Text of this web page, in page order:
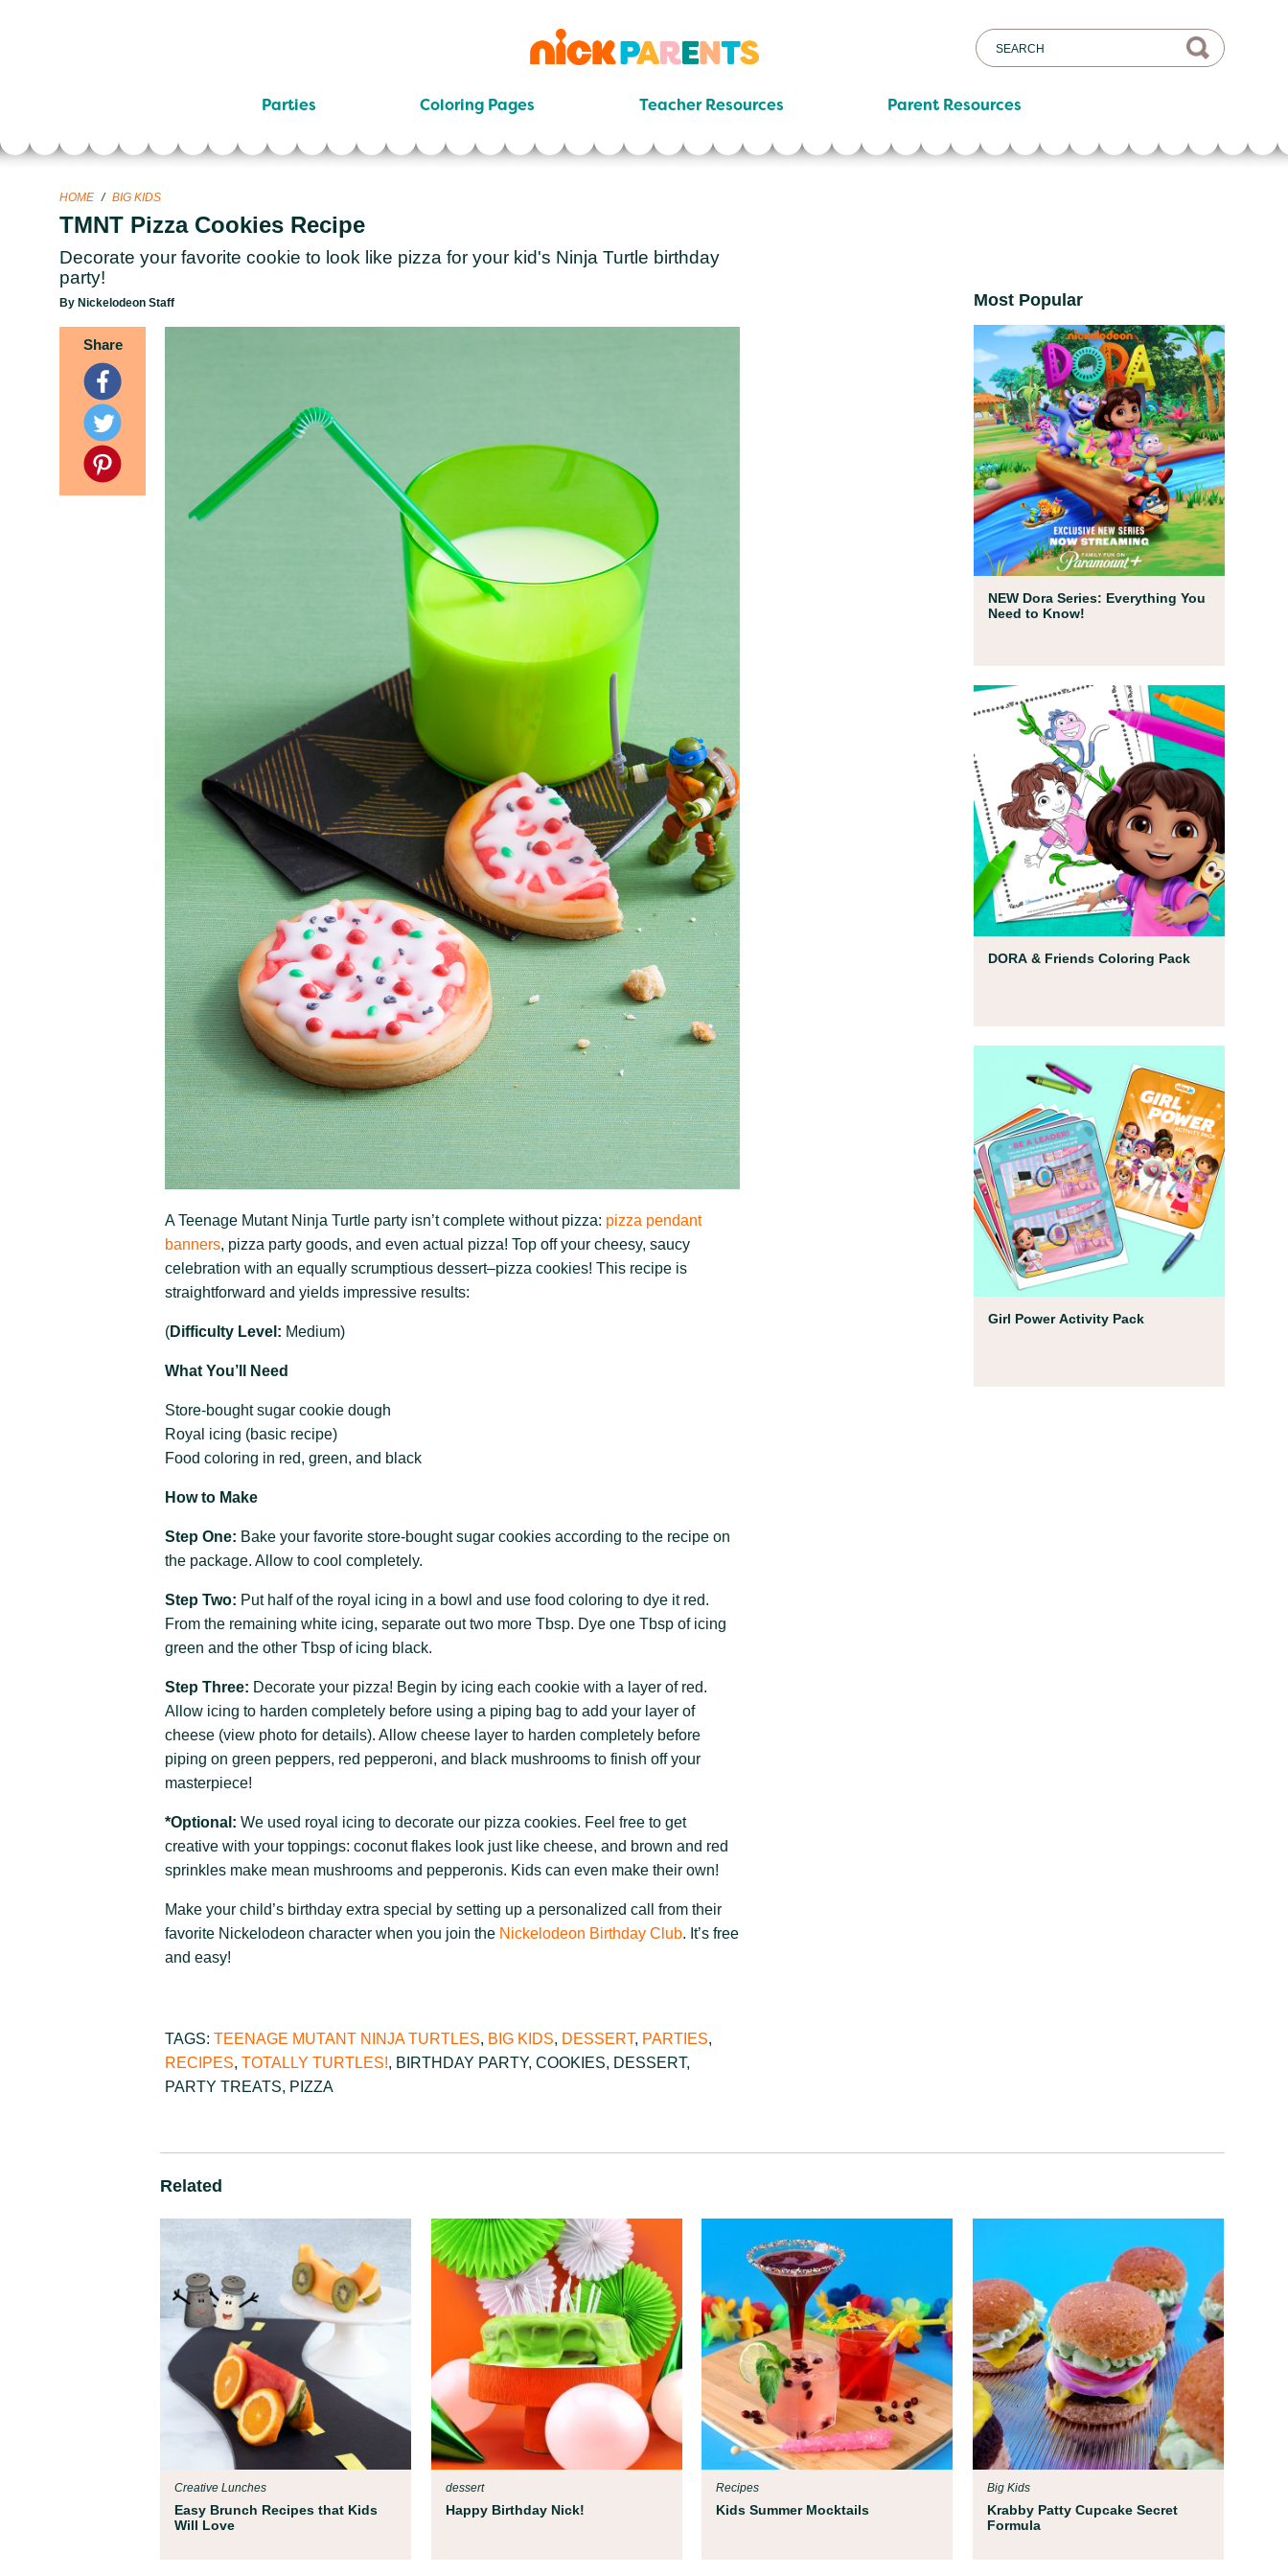
nickelodeon
parents
Parties Coloring Pages Teacher Resources Parent Resources
HOME / BIG KIDS
TMNT Pizza Cookies Recipe
Decorate your favorite cookie to look like pizza for your kid's Ninja Turtle birthday
party!
By Nickelodeon Staff
Share
A Teenage Mutant Ninja Turtle party isn’t complete without pizza: pizza pendant
banners, pizza party goods, and even actual pizza! Top off your cheesy, saucy
celebration with an equally scrumptious dessert–pizza cookies! This recipe is
straightforward and yields impressive results:
(Difficulty Level: Medium)
What You’ll Need
Store-bought sugar cookie dough
Royal icing (basic recipe)
Food coloring in red, green, and black
How to Make
Step One: Bake your favorite store-bought sugar cookies according to the recipe on
the package. Allow to cool completely.
Step Two: Put half of the royal icing in a bowl and use food coloring to dye it red.
From the remaining white icing, separate out two more Tbsp. Dye one Tbsp of icing
green and the other Tbsp of icing black.
Step Three: Decorate your pizza! Begin by icing each cookie with a layer of red.
Allow icing to harden completely before using a piping bag to add your layer of
cheese (view photo for details). Allow cheese layer to harden completely before
piping on green peppers, red pepperoni, and black mushrooms to finish off your
masterpiece!
*Optional: We used royal icing to decorate our pizza cookies. Feel free to get
creative with your toppings: coconut flakes look just like cheese, and brown and red
sprinkles make mean mushrooms and pepperonis. Kids can even make their own!
Make your child’s birthday extra special by setting up a personalized call from their
favorite Nickelodeon character when you join the Nickelodeon Birthday Club. It’s free
and easy!
TAGS: TEENAGE MUTANT NINJA TURTLES, BIG KIDS, DESSERT, PARTIES,
RECIPES, TOTALLY TURTLES!, BIRTHDAY PARTY, COOKIES, DESSERT,
PARTY TREATS, PIZZA
Most Popular
NEW Dora Series: Everything You
Need to Know!
Full Episodes
DORA & Friends Coloring Pack
Coloring Pages
Girl Power Activity Pack
Coloring Pages
Related
Easy Brunch Recipes that Kids
Will Love
Creative Lunches
Happy Birthday Nick!
dessert
Kids Summer Mocktails
Recipes
Krabby Patty Cupcake Secret
Formula
Big Kids